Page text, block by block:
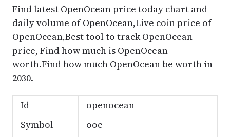
Find latest OpenOcean price today chart and
daily volume of OpenOcean,Live coin price of
OpenOcean,Best tool to track OpenOcean
price, Find how much is OpenOcean
worth.Find how much OpenOcean be worth in
2030.
Id
openocean
Symbol
ooe